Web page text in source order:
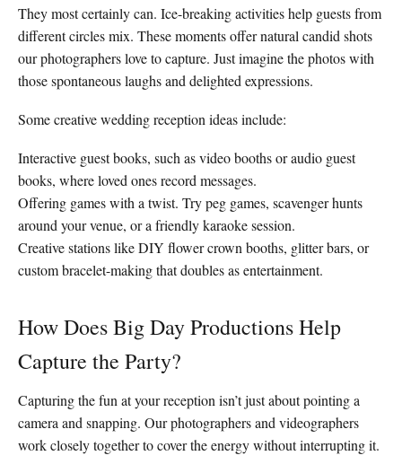
They most certainly can. Ice-breaking activities help guests from
different circles mix. These moments offer natural candid shots
our photographers love to capture. Just imagine the photos with
those spontaneous laughs and delighted expressions.
Some creative wedding reception ideas include:
Interactive guest books, such as video booths or audio guest
books, where loved ones record messages.
Offering games with a twist. Try peg games, scavenger hunts
around your venue, or a friendly karaoke session.
Creative stations like DIY flower crown booths, glitter bars, or
custom bracelet-making that doubles as entertainment.
How Does Big Day Productions Help
Capture the Party?
Capturing the fun at your reception isn’t just about pointing a
camera and snapping. Our photographers and videographers
work closely together to cover the energy without interrupting it.